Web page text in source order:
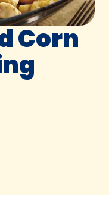
Corn